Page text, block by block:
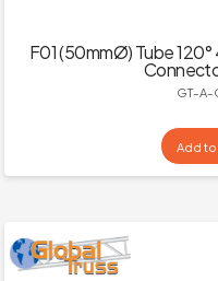
F01 (50mmØ) Tube
GT-A-
Add